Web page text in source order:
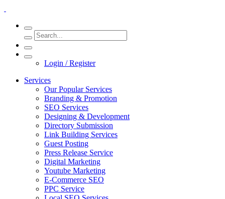
Login / Register
Services
Our Popular Services
Branding & Promotion
SEO Services
Designing & Development
Directory Submission
Link Building Services
Guest Posting
Press Release Service
Digital Marketing
Youtube Marketing
E-Commerce SEO
PPC Service